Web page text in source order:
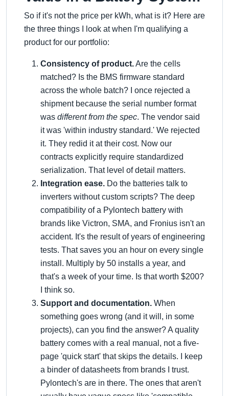
So if it's not the price per kWh, what is it? Here are
the three things I look at when I'm qualifying a
product for our portfolio:
Consistency of product.Are the cells
matched? Is the BMS firmware standard
across the whole batch? I once rejected a
shipment because the serial number format
was different from the spec. The vendor said
it was 'within industry standard.' We rejected
it. They redid it at their cost. Now our
contracts explicitly require standardized
serialization. That level of detail matters.
Integration ease. Do the batteries talk to
inverters without custom scripts? The deep
compatibility of a Pylontech battery with
brands like Victron, SMA, and Fronius isn't an
accident. It's the result of years of engineering
tests. That saves you an hour on every single
install. Multiply by 50 installs a year, and
that's a week of your time. Is that worth $200?
I think so.
Support and documentation. When
something goes wrong (and it will, in some
projects), can you find the answer? A quality
battery comes with a real manual, not a five-
page 'quick start' that skips the details. I keep
a binder of datasheets from brands I trust.
Pylontech's are in there. The ones that aren't